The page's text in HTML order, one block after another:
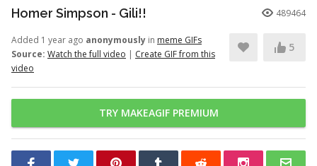
Homer Simpson - Gili!! 489464
Added 1 year ago anonymously in meme GIFs
Source: Watch the full video | Create GIF from this
video
5
TRY MAKEAGIF PREMIUM